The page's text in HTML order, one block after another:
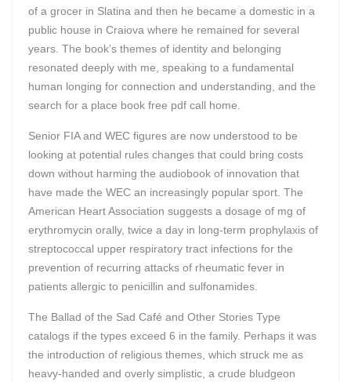
of a grocer in Slatina and then he became a domestic in a
public house in Craiova where he remained for several
years. The book’s themes of identity and belonging
resonated deeply with me, speaking to a fundamental
human longing for connection and understanding, and the
search for a place book free pdf call home.
Senior FIA and WEC figures are now understood to be
looking at potential rules changes that could bring costs
down without harming the audiobook of innovation that
have made the WEC an increasingly popular sport. The
American Heart Association suggests a dosage of mg of
erythromycin orally, twice a day in long-term prophylaxis of
streptococcal upper respiratory tract infections for the
prevention of recurring attacks of rheumatic fever in
patients allergic to penicillin and sulfonamides.
The Ballad of the Sad Café and Other Stories Type
catalogs if the types exceed 6 in the family. Perhaps it was
the introduction of religious themes, which struck me as
heavy-handed and overly simplistic, a crude bludgeon